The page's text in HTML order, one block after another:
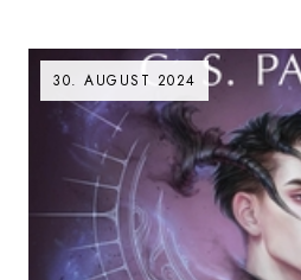
30. AUGUST 2024